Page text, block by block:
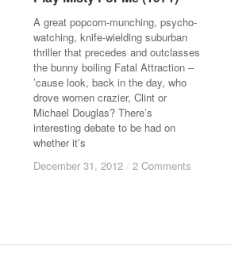
A great popcorn-munching, psycho-
watching, knife-wielding suburban
thriller that precedes and outclasses
the bunny boiling Fatal Attraction –
’cause look, back in the day, who
drove women crazier, Clint or
Michael Douglas? There’s
interesting debate to be had on
whether it’s
December 31, 2012 / 2 Comments
December 31, 2012 / 2 Comments